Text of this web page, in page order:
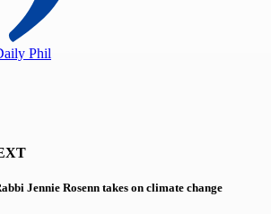
Phil
Jennie Rosenn takes on climate change